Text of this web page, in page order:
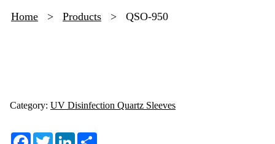
Home > Products > QSO-950
Category: UV Disinfection Quartz Sleeves
FacebookTwitterLinkedIn